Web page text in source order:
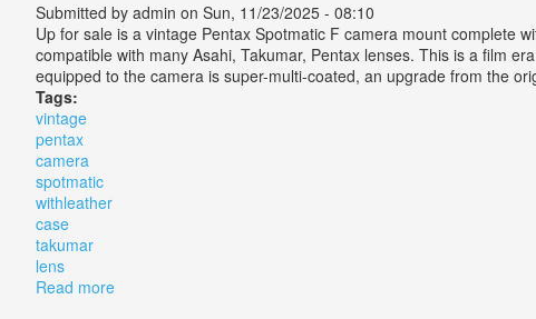
Submitted by admin on Sun, 11/23/2025 - 08:10
Up for sale is a vintage Pentax Spotmatic F camera mount complete
compatible with many Asahi, Takumar, Pentax lenses. This is a film
equipped to the camera is super-multi-coated, an upgrade from the
Tags:
vintage
pentax
camera
spotmatic
withleather
case
takumar
lens
Read moreabout Vintage Pentax Camera Spotmatic F Withleather